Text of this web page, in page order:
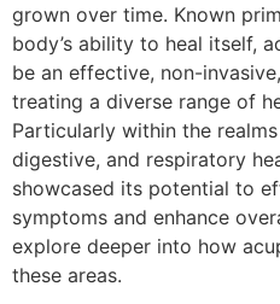
grown over time. Known
body’s ability to heal itself,
be an effective, non-
treating a diverse range of
Particularly within the
digestive, and respiratory
showcased its potential to
symptoms and enhance
explore deeper into how
these areas.